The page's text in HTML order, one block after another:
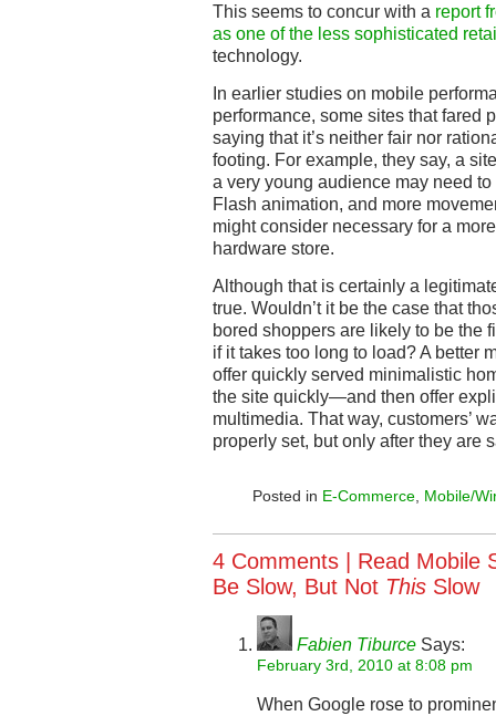
This seems to concur with a report
as one of the less sophisticated
technology.
In earlier studies on mobile
performance, some sites that fared
saying that it’s neither fair nor
footing. For example, they say, a
a very young audience may need
Flash animation, and more
might consider necessary for a
hardware store.
Although that is certainly a
true. Wouldn’t it be the case that
bored shoppers are likely to be the
if it takes too long to load? A better
offer quickly served minimalistic
the site quickly—and then offer
multimedia. That way, customers’
properly set, but only after they are
Posted in E-Commerce, Mobile/
4 Comments | Read Mobile
Be Slow, But Not This Slow
Fabien Tiburce Says:
February 3rd, 2010 at 8:08 pm
When Google rose to